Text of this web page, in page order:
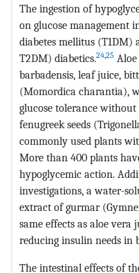
The ingestion of
on glucose management
diabetes mellitus
T2DM) diabetics.24,25
barbadensis, leaf juice,
(Momordica charantia),
glucose tolerance
fenugreek seeds
commonly used plants
More than 400 plants
hypoglycemic action.
investigations, a water-
extract of gurmar
same effects as aloe
reducing insulin needs in
The intestinal effects of